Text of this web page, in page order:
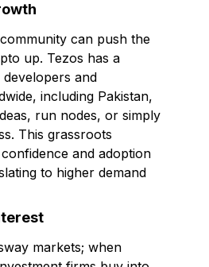
can push the
up. Tezos has a
and
including Pakistan,
run nodes, or simply
This grassroots
and adoption
to higher demand
markets; when